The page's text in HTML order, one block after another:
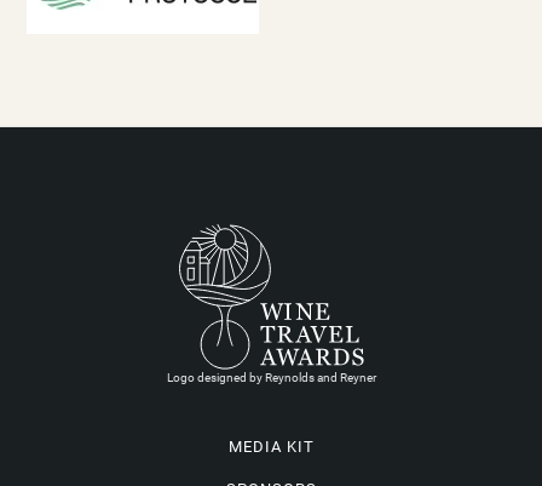
Logo designed by Reynolds and Reyner
MEDIA KIT